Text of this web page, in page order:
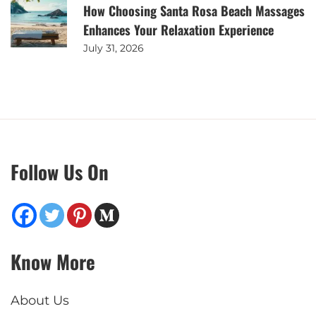
How Choosing Santa Rosa Beach Massages
Enhances Your Relaxation Experience
July 31, 2026
Follow Us On
Know More
About Us